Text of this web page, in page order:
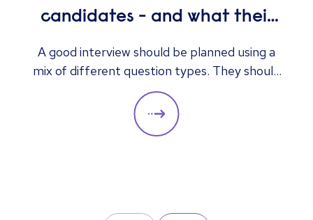
candidates - and what their
answers mean
A good interview should be planned using a
mix of different question types. They should
always be adapted to the specific qualities
you’d like a candidate to show relevant to a
particular role. These questions should give